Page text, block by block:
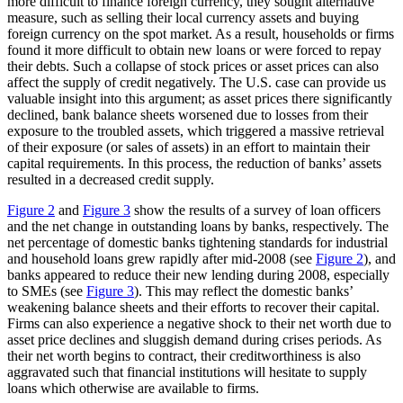
measure, such as selling their local currency assets and buying
foreign currency on the spot market. As a result, households or firms
found it more difficult to obtain new loans or were forced to repay
their debts. Such a collapse of stock prices or asset prices can also
affect the supply of credit negatively. The U.S. case can provide us
valuable insight into this argument; as asset prices there significantly
declined, bank balance sheets worsened due to losses from their
exposure to the troubled assets, which triggered a massive retrieval
of their exposure (or sales of assets) in an effort to maintain their
capital requirements. In this process, the reduction of banks’ assets
resulted in a decreased credit supply.
Figure 2 and Figure 3 show the results of a survey of loan officers
and the net change in outstanding loans by banks, respectively. The
net percentage of domestic banks tightening standards for industrial
and household loans grew rapidly after mid-2008 (see Figure 2), and
banks appeared to reduce their new lending during 2008, especially
to SMEs (see Figure 3). This may reflect the domestic banks’
weakening balance sheets and their efforts to recover their capital.
Firms can also experience a negative shock to their net worth due to
asset price declines and sluggish demand during crises periods. As
their net worth begins to contract, their creditworthiness is also
aggravated such that financial institutions will hesitate to supply
loans which otherwise are available to firms.